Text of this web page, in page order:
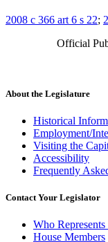
2008 c 366 art 6 s 22;
Official
About the Legislature
Historical
Employment/
Visiting the
Accessibility
Frequently
Contact Your Legislator
Who Represents
House Members